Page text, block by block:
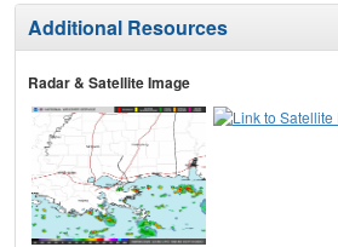
Additional Resources
Radar & Satellite Image